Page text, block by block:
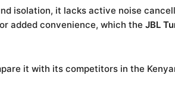
isolation, it lacks active noise
added convenience, which the JBL
it with its competitors in the